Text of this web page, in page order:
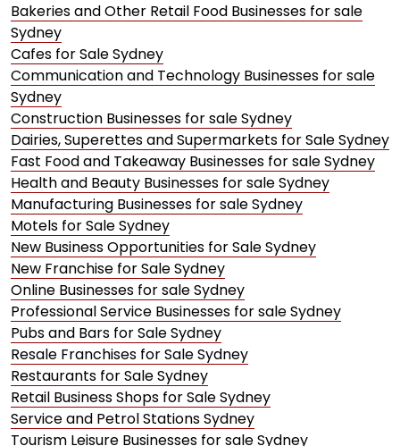
Bakeries and Other Retail Food Businesses for sale
Sydney
Cafes for Sale Sydney
Communication and Technology Businesses for sale
Sydney
Construction Businesses for sale Sydney
Dairies, Superettes and Supermarkets for Sale Sydney
Fast Food and Takeaway Businesses for sale Sydney
Health and Beauty Businesses for sale Sydney
Manufacturing Businesses for sale Sydney
Motels for Sale Sydney
New Business Opportunities for Sale Sydney
New Franchise for Sale Sydney
Online Businesses for sale Sydney
Professional Service Businesses for sale Sydney
Pubs and Bars for Sale Sydney
Resale Franchises for Sale Sydney
Restaurants for Sale Sydney
Retail Business Shops for Sale Sydney
Service and Petrol Stations Sydney
Tourism Leisure Businesses for sale Sydney